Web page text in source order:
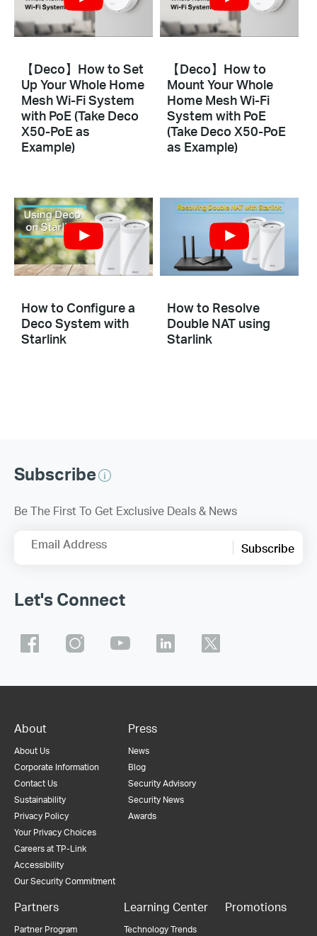
【Deco】How to Set
Up Your Whole Home
Mesh Wi-Fi System
with PoE (Take Deco
X50-PoE as
Example)
【Deco】How to
Mount Your Whole
Home Mesh Wi-Fi
System with PoE
(Take Deco X50-PoE
as Example)
How to Configure a
Deco System with
Starlink
How to Resolve
Double NAT using
Starlink
Subscribe
Be The First To Get Exclusive Deals & News
Email Address Subscribe
Let's Connect
About
About Us
Corporate Information
Contact Us
Sustainability
Privacy Policy
Your Privacy Choices
Careers at TP-Link
Accessibility
Our Security Commitment
Press
News
Blog
Security Advisory
Security News
Awards
Partners
Partner Program
Learning Center
Technology Trends
Promotions